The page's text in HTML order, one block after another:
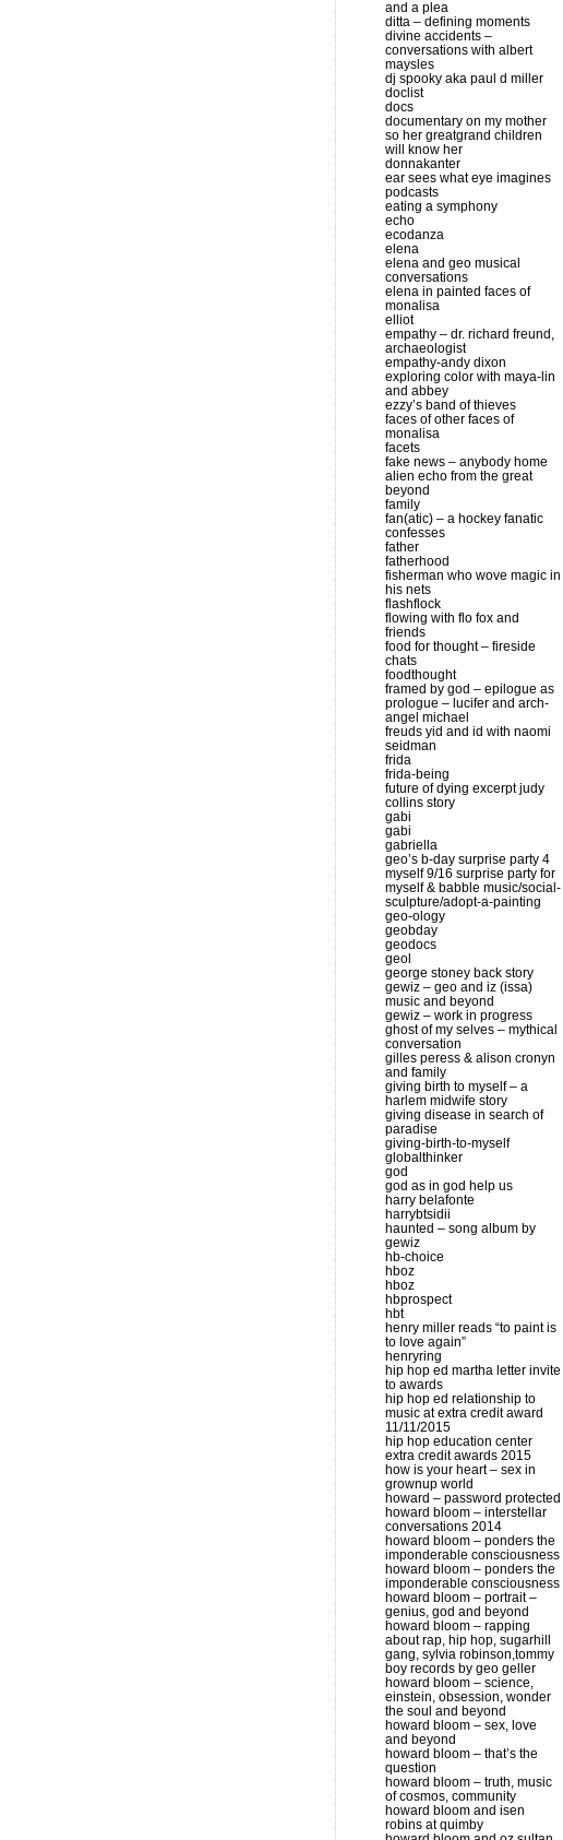
and a plea
ditta – defining moments
divine accidents –
conversations with albert
maysles
dj spooky aka paul d miller
doclist
docs
documentary on my mother
so her greatgrand children
will know her
donnakanter
ear sees what eye imagines
podcasts
eating a symphony
echo
ecodanza
elena
elena and geo musical
conversations
elena in painted faces of
monalisa
elliot
empathy – dr. richard freund,
archaeologist
empathy-andy dixon
exploring color with maya-lin
and abbey
ezzy’s band of thieves
faces of other faces of
monalisa
facets
fake news – anybody home
alien echo from the great
beyond
family
fan(atic) – a hockey fanatic
confesses
father
fatherhood
fisherman who wove magic in
his nets
flashflock
flowing with flo fox and
friends
food for thought – fireside
chats
foodthought
framed by god – epilogue as
prologue – lucifer and arch-
angel michael
freuds yid and id with naomi
seidman
frida
frida-being
future of dying excerpt judy
collins story
gabi
gabi
gabriella
geo’s b-day surprise party 4
myself 9/16 surprise party for
myself & babble music/social-
sculpture/adopt-a-painting
geo-ology
geobday
geodocs
geol
george stoney back story
gewiz – geo and iz (issa)
music and beyond
gewiz – work in progress
ghost of my selves – mythical
conversation
gilles peress & alison cronyn
and family
giving birth to myself – a
harlem midwife story
giving disease in search of
paradise
giving-birth-to-myself
globalthinker
god
god as in god help us
harry belafonte
harrybtsidii
haunted – song album by
gewiz
hb-choice
hboz
hboz
hbprospect
hbt
henry miller reads “to paint is
to love again”
henryring
hip hop ed martha letter invite
to awards
hip hop ed relationship to
music at extra credit award
11/11/2015
hip hop education center
extra credit awards 2015
how is your heart – sex in
grownup world
howard – password protected
howard bloom – interstellar
conversations 2014
howard bloom – ponders the
imponderable consciousness
howard bloom – ponders the
imponderable consciousness
howard bloom – portrait –
genius, god and beyond
howard bloom – rapping
about rap, hip hop, sugarhill
gang, sylvia robinson,tommy
boy records by geo geller
howard bloom – science,
einstein, obsession, wonder
the soul and beyond
howard bloom – sex, love
and beyond
howard bloom – that’s the
question
howard bloom – truth, music
of cosmos, community
howard bloom and isen
robins at quimby